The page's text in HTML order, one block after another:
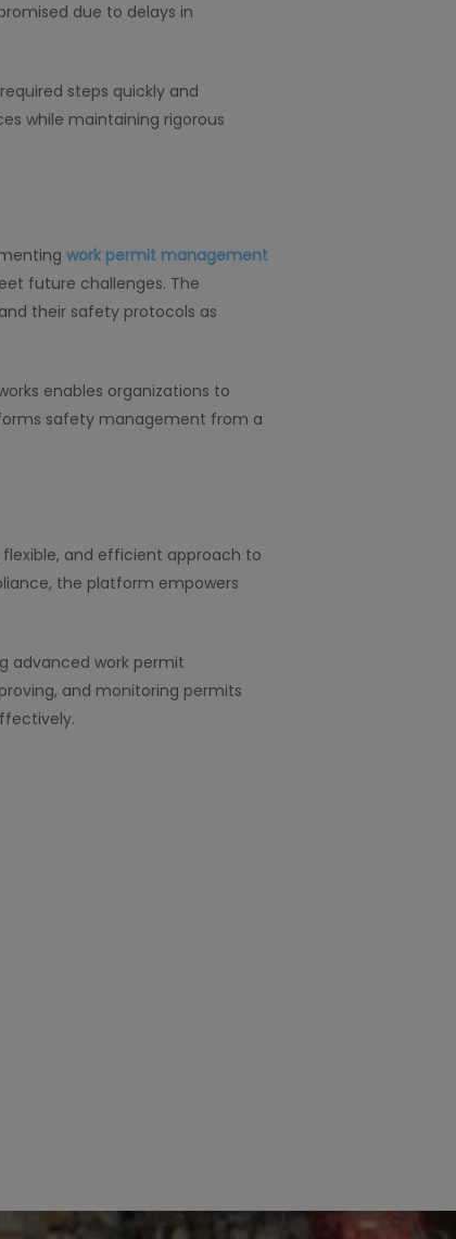
due to delays in
steps quickly and
while maintaining rigorous
work permit management
future challenges. The
their safety protocols as
enables organizations to
safety management from a
and efficient approach to
the platform empowers
advanced work permit
and monitoring permits